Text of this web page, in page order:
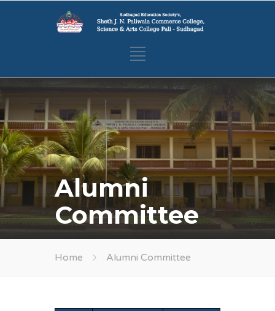
Alumni
Committee
Home Alumni Committee